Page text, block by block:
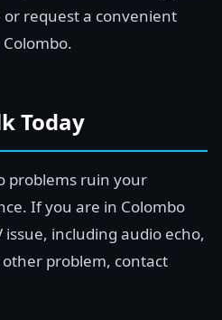
or request a convenient
Today
problems ruin your
If you are in Colombo
including audio echo,
problem, contact